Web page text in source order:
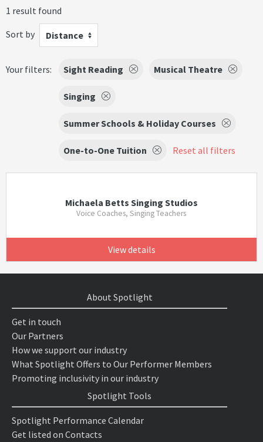
1 result found
Sort by
Distance
Your filters: Sight Reading Musical Theatre
Singing
Summer Schools & Holiday Courses
One-to-One Tuition Reset all filters
Michaela Betts Singing Studios
Voice Coaches, Singing Teachers
View details
About Spotlight
Get in touch
Our Partners
How we support our industry
What Spotlight Offers to Our Performer Members
Promoting inclusivity in our industry
Spotlight Tools
Spotlight Performance Calendar
Get listed on Contacts